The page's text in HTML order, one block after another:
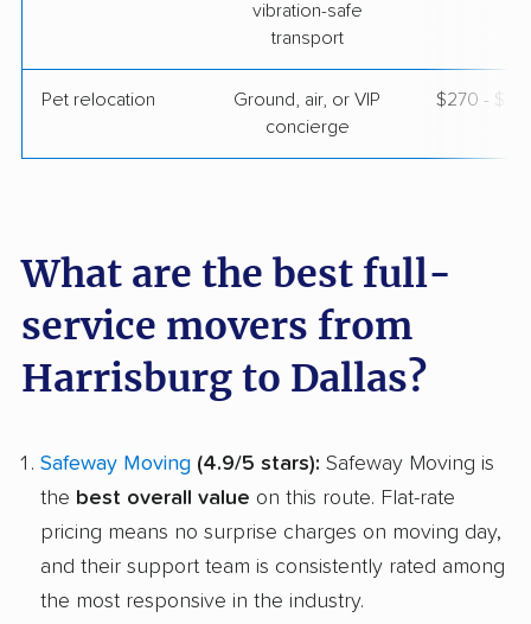
vibration-safe
transport
Pet relocation
Ground, air, or VIP
concierge
$270 -
What are the best full-
service movers from
Harrisburg to Dallas?
Safeway Moving (4.9/5 stars): Safeway Moving is
the best overall value on this route. Flat-rate
pricing means no surprise charges on moving day,
and their support team is consistently rated among
the most responsive in the industry.